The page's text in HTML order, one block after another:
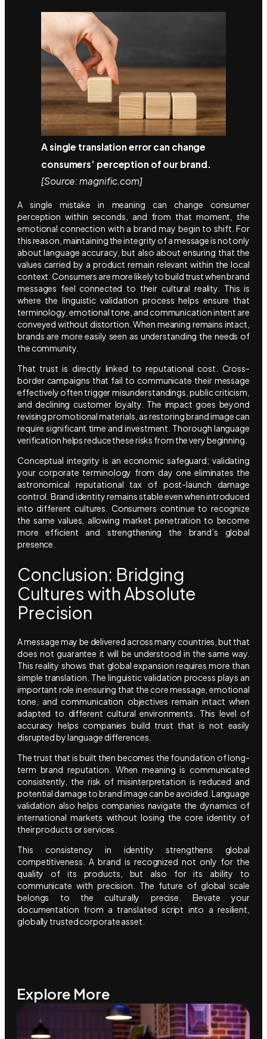
A single translation error can change
consumers’ perception of our brand.
[Source: magnific.com]
A single mistake in meaning can change consumer
perception within seconds, and from that moment, the
emotional connection with a brand may begin to shift. For
this reason, maintaining the integrity of a message is not only
about language accuracy, but also about ensuring that the
values carried by a product remain relevant within the local
context. Consumers are more likely to build trust when brand
messages feel connected to their cultural reality. This is
where the linguistic validation process helps ensure that
terminology, emotional tone, and communication intent are
conveyed without distortion. When meaning remains intact,
brands are more easily seen as understanding the needs of
the community.
That trust is directly linked to reputational cost. Cross-
border campaigns that fail to communicate their message
effectively often trigger misunderstandings, public criticism,
and declining customer loyalty. The impact goes beyond
revising promotional materials, as restoring brand image can
require significant time and investment. Thorough language
verification helps reduce these risks from the very beginning.
Conceptual integrity is an economic safeguard; validating
your corporate terminology from day one eliminates the
astronomical reputational tax of post-launch damage
control. Brand identity remains stable even when introduced
into different cultures. Consumers continue to recognize
the same values, allowing market penetration to become
more efficient and strengthening the brand’s global
presence.
Conclusion: Bridging
Cultures with Absolute
Precision
A message may be delivered across many countries, but that
does not guarantee it will be understood in the same way.
This reality shows that global expansion requires more than
simple translation. The linguistic validation process plays an
important role in ensuring that the core message, emotional
tone, and communication objectives remain intact when
adapted to different cultural environments. This level of
accuracy helps companies build trust that is not easily
disrupted by language differences.
The trust that is built then becomes the foundation of long-
term brand reputation. When meaning is communicated
consistently, the risk of misinterpretation is reduced and
potential damage to brand image can be avoided. Language
validation also helps companies navigate the dynamics of
international markets without losing the core identity of
their products or services.
This consistency in identity strengthens global
competitiveness. A brand is recognized not only for the
quality of its products, but also for its ability to
communicate with precision. The future of global scale
belongs to the culturally precise. Elevate your
documentation from a translated script into a resilient,
globally trusted corporate asset.
Explore More